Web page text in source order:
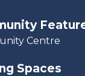
Centre
Spaces